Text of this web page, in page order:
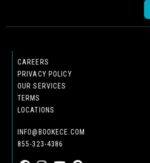
CAREERS
PRIVACY POLICY
OUR SERVICES
TERMS
LOCATIONS
INFO@BOOKECE.COM
855-323-4386